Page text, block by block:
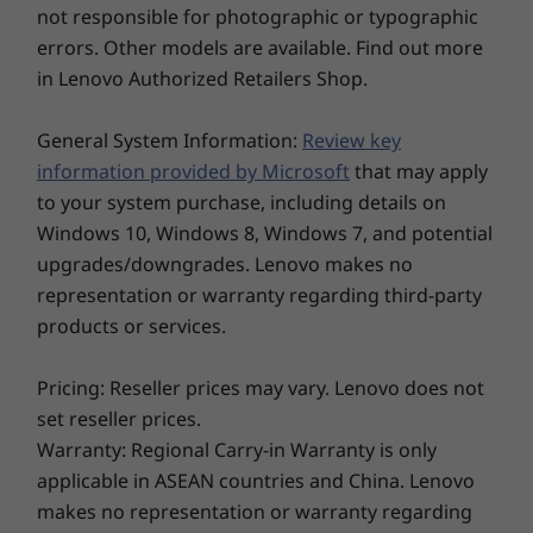
Ergonomic comfort meets durability and
aesthetics in the jewel, polished comfort-edge
design of the Yoga 9i Gen 8 2-in-1 laptop. With
its rounded finish, it's easy to grip when you're
an edge-to-edge keyboard, and timesaving
one-click function keys that allow quick
toggling to boost performance, blur camera
background, and more. The lightweight and
compact Yoga 9i Gen 8 laptop is also tested to
endure 21 MIL-STD 810H military-grade
durability tests for ruggedness when travelling
Security
Facial recognition login
Audio
4 x Bowers & Wilkins speakers
Dolby Atmos®
2.2ch speaker
Camera
2MP FHD + IR hybrid
Dimensions (H x W x D)
15.2mm x 318mm x 230mm / 0.6″ x 12.52″ x 9.06″
Weight
Starting at 1.4kg / 3.09lbs
Storage
Up to 1TB SSD
Storage
Up to 1TB PCIe
Storage
Explore All Laptops
not responsible for photographic or typographic
errors. Other models are available. Find out more
in Lenovo Authorized Retailers Shop.
General System Information: Review key
information provided by Microsoftthat may apply
to your system purchase, including details on
Windows 10, Windows 8, Windows 7, and potential
upgrades/downgrades. Lenovo makes no
representation or warranty regarding third-party
products or services.
Pricing: Reseller prices may vary. Lenovo does not
set reseller prices.
Warranty: Regional Carry-in Warranty is only
applicable in ASEAN countries and China. Lenovo
makes no representation or warranty regarding